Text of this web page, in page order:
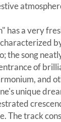
has a very
the song
of
and
unique
The track